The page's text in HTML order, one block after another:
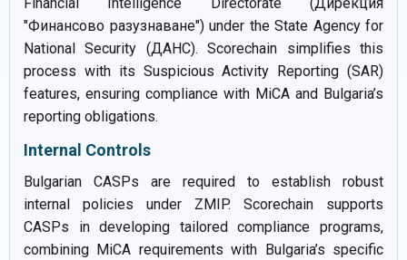
Financial Intelligence Directorate (Дирекция
"Финансово разузнаване") under the State Agency for
National Security (ДАНС). Scorechain simplifies this
process with its Suspicious Activity Reporting (SAR)
features, ensuring compliance with MiCA and Bulgaria’s
reporting obligations.
Internal Controls
Bulgarian CASPs are required to establish robust
internal policies under ZMIP. Scorechain supports
CASPs in developing tailored compliance programs,
combining MiCA requirements with Bulgaria’s specific